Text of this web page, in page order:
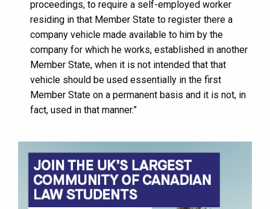
proceedings, to require a self-employed worker
residing in that Member State to register there a
company vehicle made available to him by the
company for which he works, established in another
Member State, when it is not intended that that
vehicle should be used essentially in the first
Member State on a permanent basis and it is not, in
fact, used in that manner.”